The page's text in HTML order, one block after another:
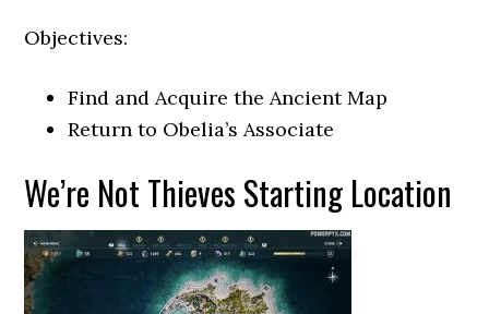
Objectives:
Find and Acquire the Ancient Map
Return to Obelia’s Associate
We’re Not Thieves Starting Location